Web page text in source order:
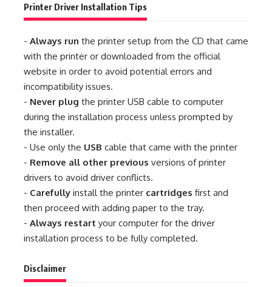
Printer Driver Installation Tips
- Always run the printer setup from the CD that came
with the printer or downloaded from the official
website in order to avoid potential errors and
incompatibility issues.
- Never plug the printer USB cable to computer
during the installation process unless prompted by
the installer.
- Use only the USB cable that came with the printer
- Remove all other previous versions of printer
drivers to avoid driver conflicts.
- Carefully install the printer cartridges first and
then proceed with adding paper to the tray.
- Always restart your computer for the driver
installation process to be fully completed.
Disclaimer